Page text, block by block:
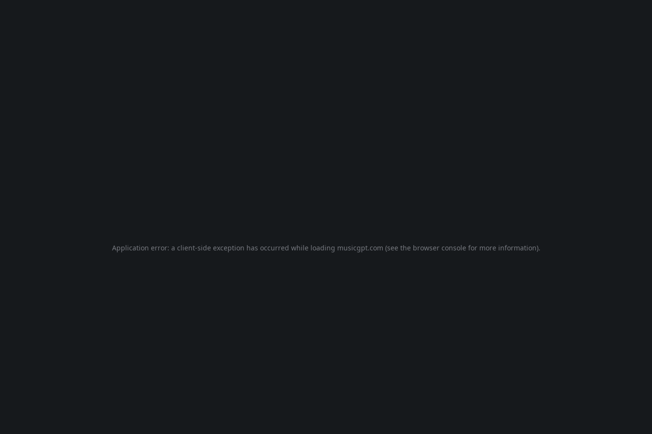
Application error: a client-side exception has occurred while loading musicgpt.com (see the browser console for more information).